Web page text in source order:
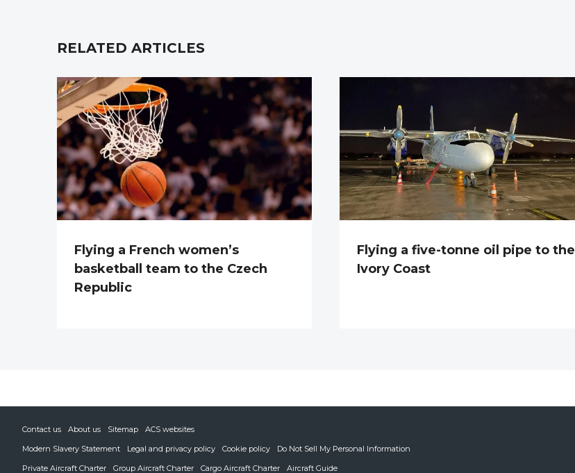
RELATED ARTICLES
Flying a French women’s
basketball team to the Czech
Republic
Flying a five-tonne oil pipe to the
Ivory Coast
Contact us About us Sitemap
ACS websites
Modern Slavery Statement
Legal and privacy policy Cookie policy
Do Not Sell My Personal Information
Private Aircraft Charter
Group Aircraft Charter Cargo Aircraft Charter Aircraft Guide